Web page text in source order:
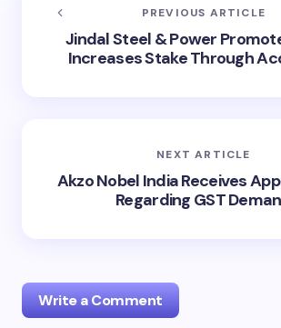
PREVIOUS ARTICLE
Jindal Steel & Power
Increases Stake Through
NEXT ARTICLE
Akzo Nobel India Receives
Regarding GST
Write a Comment